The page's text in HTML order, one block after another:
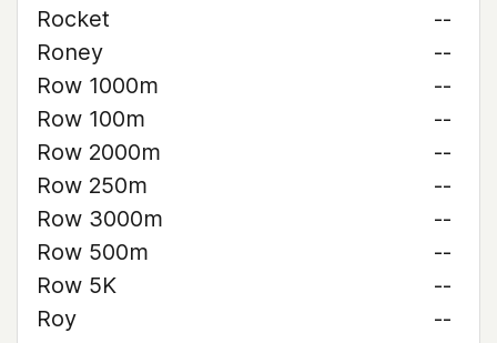
Rocket
--
Roney
--
Row 1000m
--
Row 100m
--
Row 2000m
--
Row 250m
--
Row 3000m
--
Row 500m
--
Row 5K
--
Roy
--